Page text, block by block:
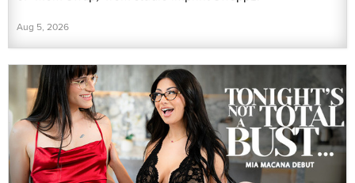
Aug 5, 2026